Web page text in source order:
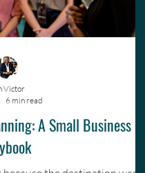
A Small Business
Victor
6 min read